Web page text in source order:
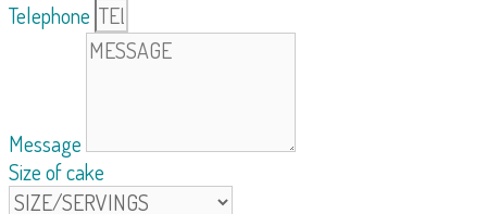
Telephone
Message
Size of cake